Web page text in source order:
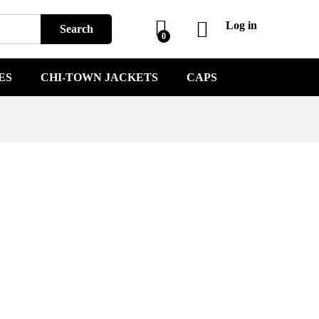
Search
0
Log in
CHI-TOWN JACKETS CAPS